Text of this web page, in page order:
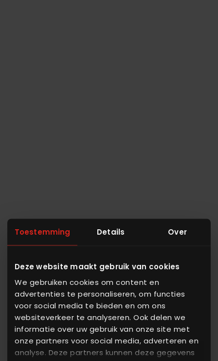
Toestemming Details Over
Deze website maakt gebruik van cookies
We gebruiken cookies om content en
advertenties te personaliseren, om functies
voor social media te bieden en om ons
websiteverkeer te analyseren. Ook delen we
informatie over uw gebruik van onze site met
onze partners voor social media, adverteren en
analyse. Deze partners kunnen deze gegevens
ALFRA Analytics - Turn